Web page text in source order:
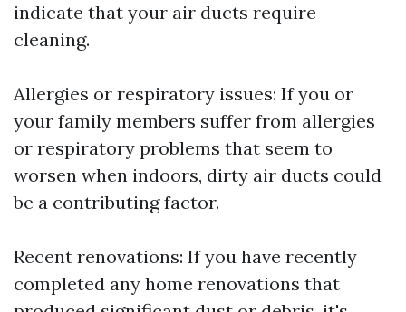
indicate that your air ducts require
cleaning.
Allergies or respiratory issues: If you or
your family members suffer from allergies
or respiratory problems that seem to
worsen when indoors, dirty air ducts could
be a contributing factor.
Recent renovations: If you have recently
completed any home renovations that